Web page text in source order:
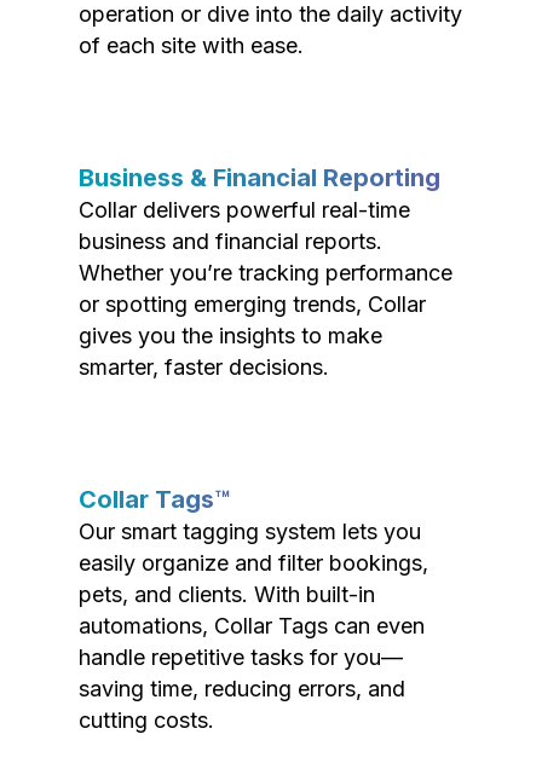
operation or dive into the daily activity
of each site with ease.
Business & Financial Reporting
Collar delivers powerful real-time
business and financial reports.
Whether you’re tracking performance
or spotting emerging trends, Collar
gives you the insights to make
smarter, faster decisions.
Collar Tags™
Our smart tagging system lets you
easily organize and filter bookings,
pets, and clients. With built-in
automations, Collar Tags can even
handle repetitive tasks for you—
saving time, reducing errors, and
cutting costs.